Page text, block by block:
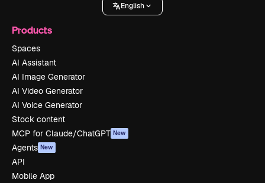
English
Products
Spaces
AI Assistant
AI Image Generator
AI Video Generator
AI Voice Generator
Stock content
MCP for Claude/ChatGPT New
Agents New
API
Mobile App